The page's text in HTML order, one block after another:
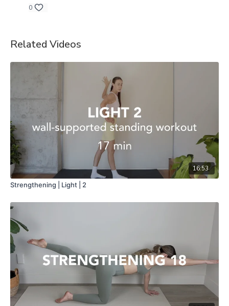
0
Related Videos
16:53
Strengthening | Light | 2